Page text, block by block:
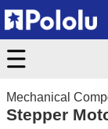
Mechanical
Stepper